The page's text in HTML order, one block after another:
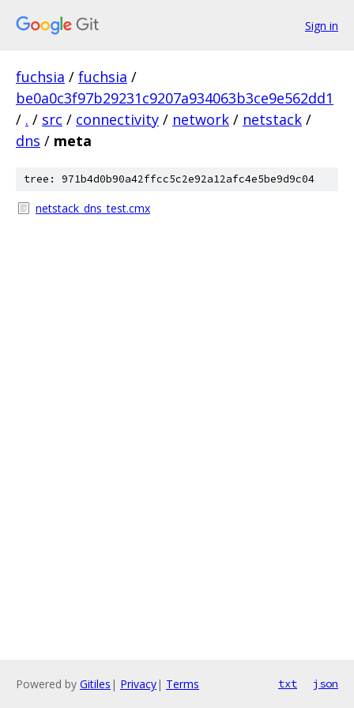
Sign in
fuchsia / fuchsia /
be0a0c3f97b29231c9207a934063b3ce9e562dd1
/ . / src / connectivity / network / netstack /
dns / meta
tree: 971b4d0b90a42ffcc5c2e92a12afc4e5be9d9c04
netstack_dns_test.cmx
Powered by Gitiles | Privacy| Terms txt json